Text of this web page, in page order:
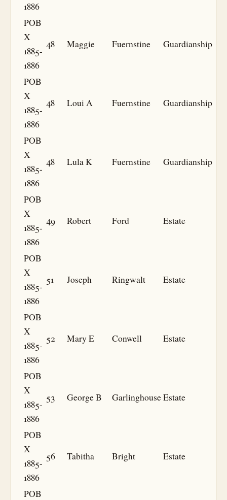
1886
POB
X
1885-
1886
48 Maggie Fuernstine Guardianship
POB
X
1885-
1886
48 Loui A Fuernstine Guardianship
POB
X
1885-
1886
48 Lula K Fuernstine Guardianship
POB
X
1885-
1886
49 Robert Ford Estate
POB
X
1885-
1886
51 Joseph Ringwalt Estate
POB
X
1885-
1886
52 Mary E Conwell Estate
POB
X
1885-
1886
53 George B GarlinghouseEstate
POB
X
1885-
1886
56 Tabitha Bright Estate
POB